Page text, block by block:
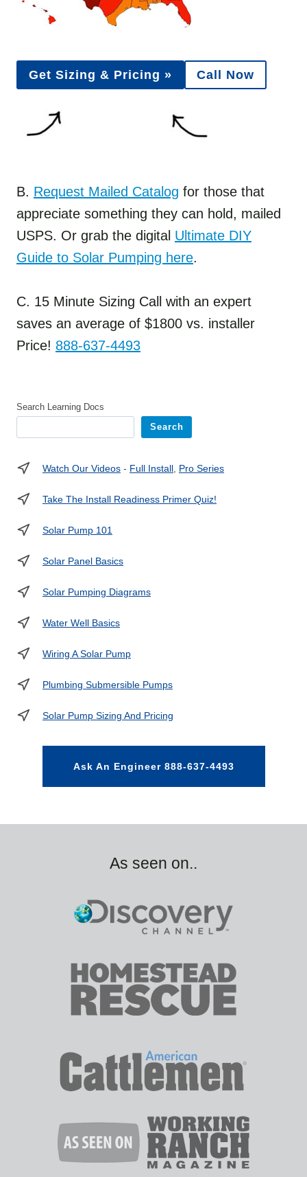
Get Sizing & Pricing » Call Now
B. Request Mailed Catalog for those that
appreciate something they can hold, mailed
USPS. Or grab the digital Ultimate DIY
Guide to Solar Pumping here.
C. 15 Minute Sizing Call with an expert
saves an average of $1800 vs. installer
Price! 888-637-4493
Search Learning Docs
Search
Watch Our Videos - Full Install, Pro Series
Take The Install Readiness Primer Quiz!
Solar Pump 101
Solar Panel Basics
Solar Pumping Diagrams
Water Well Basics
Wiring A Solar Pump
Plumbing Submersible Pumps
Solar Pump Sizing And Pricing
Ask An Engineer 888-637-4493
As seen on..